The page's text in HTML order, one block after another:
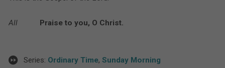
All Praise to you, O Christ.
Series: Ordinary Time, Sunday Morning